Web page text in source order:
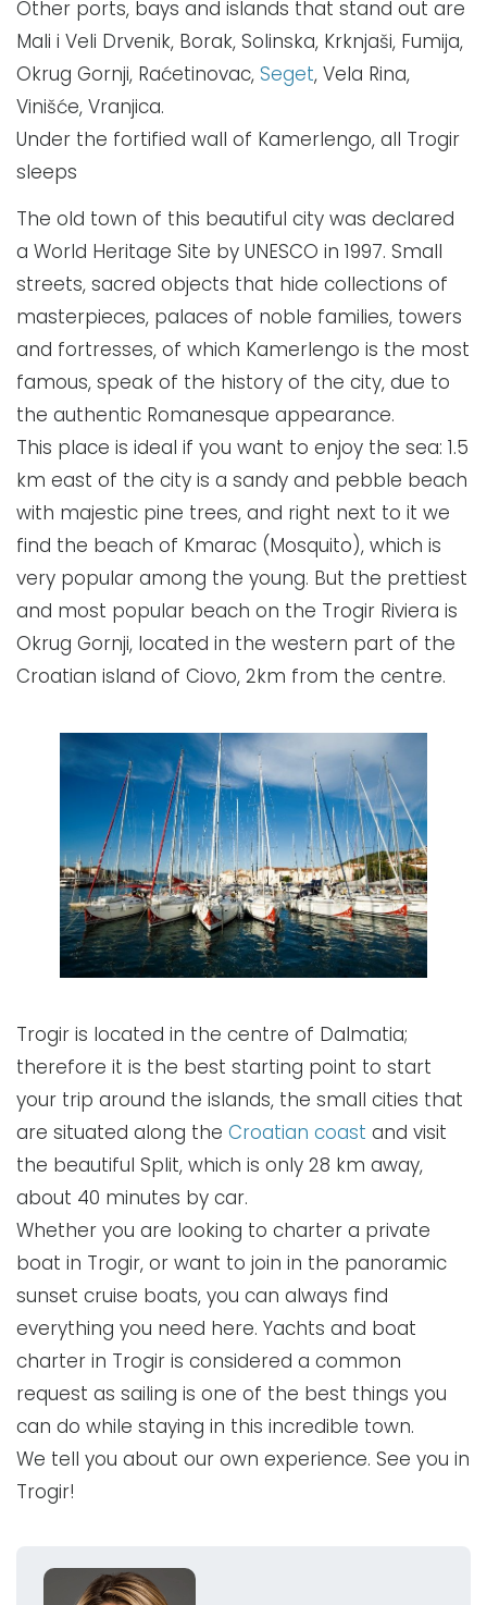
Other ports, bays and islands that stand out are
Mali i Veli Drvenik, Borak, Solinska, Krknjaši, Fumija,
Okrug Gornji, Raćetinovac, Seget, Vela Rina,
Vinišće, Vranjica.
Under the fortified wall of Kamerlengo, all Trogir
sleeps
The old town of this beautiful city was declared
a World Heritage Site by UNESCO in 1997. Small
streets, sacred objects that hide collections of
masterpieces, palaces of noble families, towers
and fortresses, of which Kamerlengo is the most
famous, speak of the history of the city, due to
the authentic Romanesque appearance.
This place is ideal if you want to enjoy the sea: 1.5
km east of the city is a sandy and pebble beach
with majestic pine trees, and right next to it we
find the beach of Kmarac (Mosquito), which is
very popular among the young. But the prettiest
and most popular beach on the Trogir Riviera is
Okrug Gornji, located in the western part of the
Croatian island of Ciovo, 2km from the centre.
Trogir is located in the centre of Dalmatia;
therefore it is the best starting point to start
your trip around the islands, the small cities that
are situated along the Croatian coast and visit
the beautiful Split, which is only 28 km away,
about 40 minutes by car.
Whether you are looking to charter a private
boat in Trogir, or want to join in the panoramic
sunset cruise boats, you can always find
everything you need here. Yachts and boat
charter in Trogir is considered a common
request as sailing is one of the best things you
can do while staying in this incredible town.
We tell you about our own experience. See you in
Trogir!